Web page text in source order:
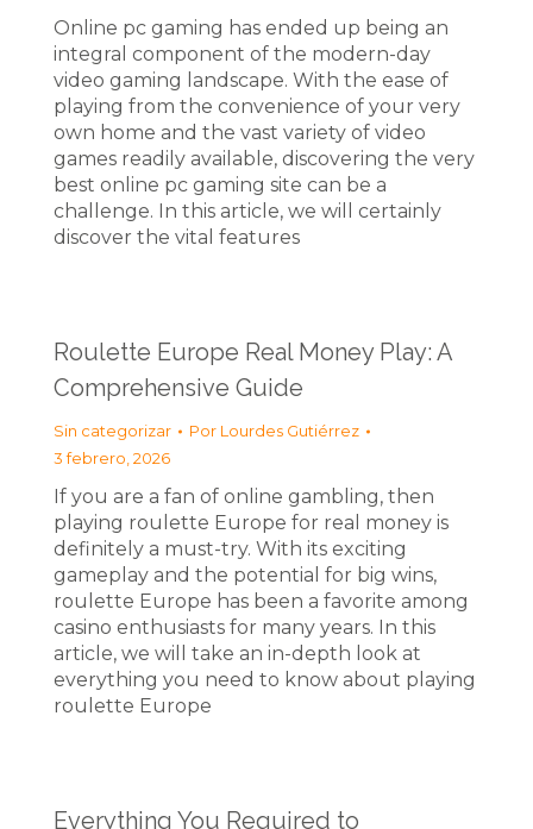
Online pc gaming has ended up being an
integral component of the modern-day
video gaming landscape. With the ease of
playing from the convenience of your very
own home and the vast variety of video
games readily available, discovering the very
best online pc gaming site can be a
challenge. In this article, we will certainly
discover the vital features
Roulette Europe Real Money Play: A
Comprehensive Guide
Sin categorizar Por Lourdes Gutiérrez
3 febrero, 2026
If you are a fan of online gambling, then
playing roulette Europe for real money is
definitely a must-try. With its exciting
gameplay and the potential for big wins,
roulette Europe has been a favorite among
casino enthusiasts for many years. In this
article, we will take an in-depth look at
everything you need to know about playing
roulette Europe
Everything You Required to